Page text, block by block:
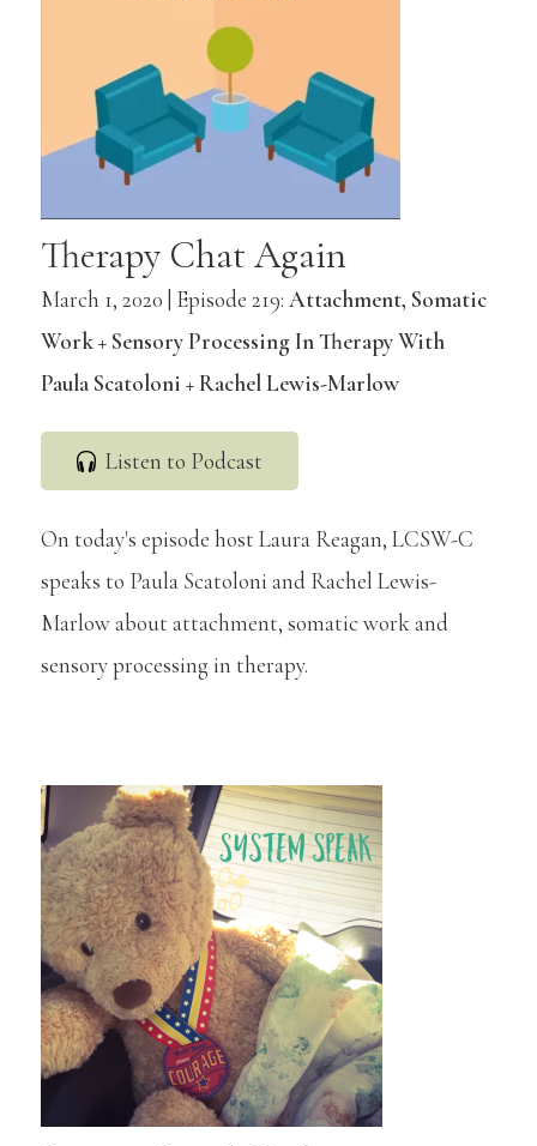
Therapy Chat Again
March 1, 2020 | Episode 219:Attachment, Somatic
Work + Sensory Processing In Therapy With
Paula Scatoloni + Rachel Lewis-Marlow
Listen to Podcast
On today's episode host Laura Reagan, LCSW-C
speaks to Paula Scatoloni and Rachel Lewis-
Marlow about attachment, somatic work and
sensory processing in therapy.